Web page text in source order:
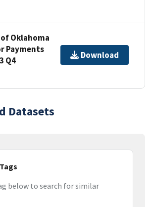
Oklahoma
Payments
Q4
Download
Datasets
below to search for similar